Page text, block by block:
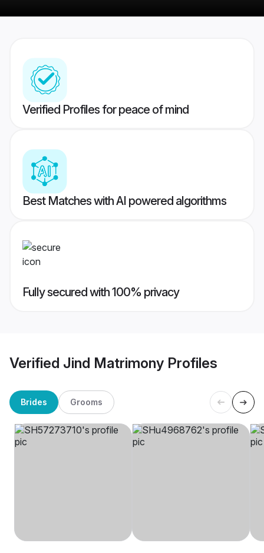
Verified Profiles for peace of mind
Best Matches with AI powered algorithms
Fully secured with 100% privacy
Verified Jind Matrimony Profiles
Brides Grooms